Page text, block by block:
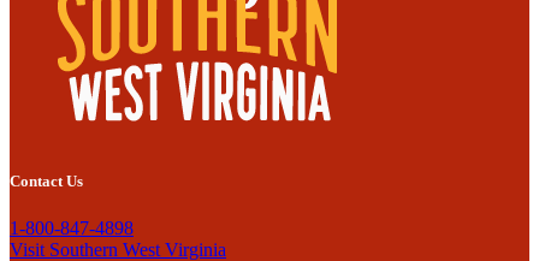
Contact Us
1-800-847-4898
Visit Southern West Virginia